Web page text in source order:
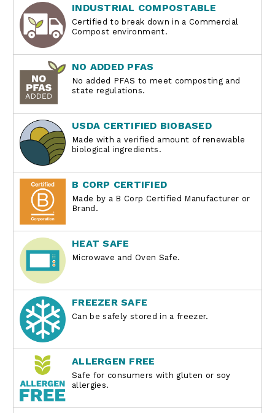
INDUSTRIAL COMPOSTABLE
Certified to break down in a Commercial
Compost environment.
NO ADDED PFAS
No added PFAS to meet composting and
state regulations.
USDA CERTIFIED BIOBASED
Made with a verified amount of renewable
biological ingredients.
B CORP CERTIFIED
Made by a B Corp Certified Manufacturer or
Brand.
HEAT SAFE
Microwave and Oven Safe.
FREEZER SAFE
Can be safely stored in a freezer.
ALLERGEN FREE
Safe for consumers with gluten or soy
allergies.